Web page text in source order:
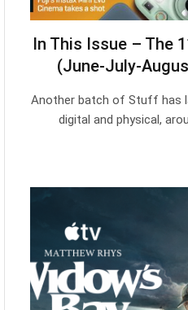
In This Issue – The
(June-July-
Another batch of Stuff has
digital and physical,